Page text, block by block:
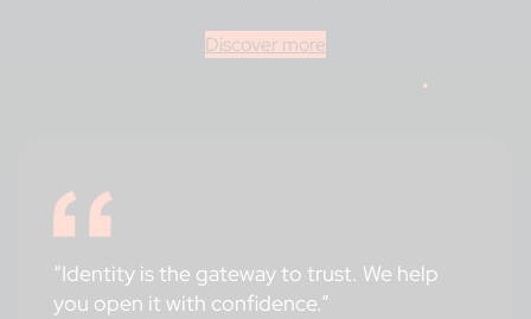
Discover more
“Identity is the gateway to trust. We help
you open it with confidence.”